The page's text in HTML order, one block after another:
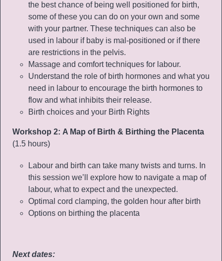
the best chance of being well positioned for birth,
some of these you can do on your own and some
with your partner. These techniques can also be
used in labour if baby is mal-positioned or if there
are restrictions in the pelvis.
Massage and comfort techniques for labour.
Understand the role of birth hormones and what you
need in labour to encourage the birth hormones to
flow and what inhibits their release.
Birth choices and your Birth Rights
Workshop 2: A Map of Birth & Birthing the Placenta
(1.5 hours)
Labour and birth can take many twists and turns. In
this session we’ll explore how to navigate a map of
labour, what to expect and the unexpected.
Optimal cord clamping, the golden hour after birth
Options on birthing the placenta
Next dates: